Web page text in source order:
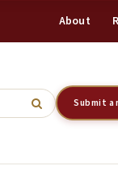
About
Submit a